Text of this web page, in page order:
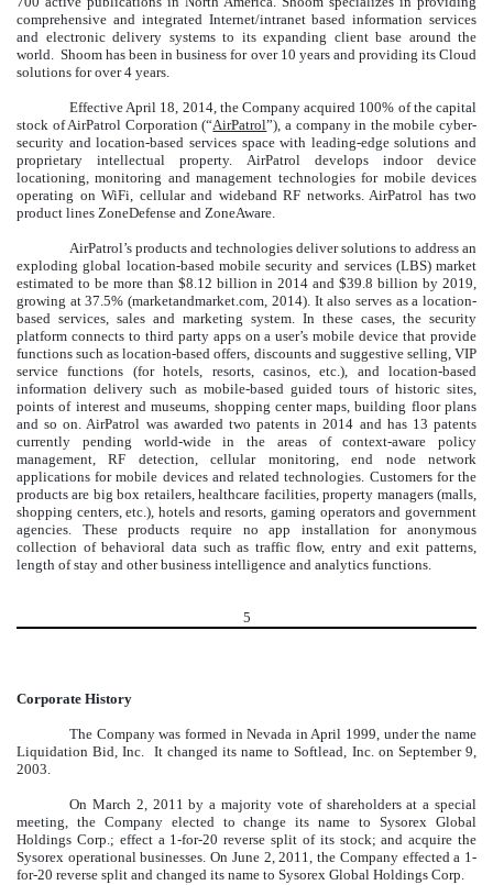
comprehensive and integrated Internet/intranet based information services
and electronic delivery systems to its expanding client base around the
world. Shoom has been in business for over 10 years and providing its Cloud
solutions for over 4 years.
Effective April 18, 2014, the Company acquired 100% of the capital
stock of AirPatrol Corporation (“AirPatrol”), a company in the mobile cyber-
security and location-based services space with leading-edge solutions and
proprietary intellectual property. AirPatrol develops indoor device
locationing, monitoring and management technologies for mobile devices
operating on WiFi, cellular and wideband RF networks. AirPatrol has two
product lines ZoneDefense and ZoneAware.
AirPatrol’s products and technologies deliver solutions to address an
exploding global location-based mobile security and services (LBS) market
estimated to be more than $8.12 billion in 2014 and $39.8 billion by 2019,
growing at 37.5% (marketandmarket.com, 2014). It also serves as a location-
based services, sales and marketing system. In these cases, the security
platform connects to third party apps on a user’s mobile device that provide
functions such as location-based offers, discounts and suggestive selling, VIP
service functions (for hotels, resorts, casinos, etc.), and location-based
information delivery such as mobile-based guided tours of historic sites,
points of interest and museums, shopping center maps, building floor plans
and so on.AirPatrol was awarded two patents in 2014 and has 13 patents
currently pending world-wide in the areas of context-aware policy
management, RF detection, cellular monitoring, end node network
applications for mobile devices and related technologies. Customers for the
products are big box retailers, healthcare facilities, property managers (malls,
shopping centers, etc.), hotels and resorts, gaming operators and government
agencies. These products require no app installation for anonymous
collection of behavioral data such as traffic flow, entry and exit patterns,
length of stay and other business intelligence and analytics functions.
5
Corporate History
The Company was formed in Nevada in April 1999, under the name
Liquidation Bid, Inc. It changed its name to Softlead, Inc. on September 9,
2003.
On March 2, 2011 by a majority vote of shareholders at a special
meeting, the Company elected to change its name to Sysorex Global
Holdings Corp.; effect a 1-for-20 reverse split of its stock; and acquire the
Sysorex operational businesses. On June 2, 2011, the Company effected a 1-
for-20 reverse split and changed its name to Sysorex Global Holdings Corp.